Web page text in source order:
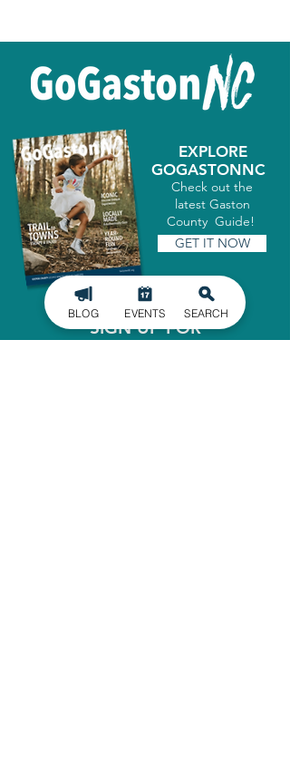
EXPLORE
GOGASTONNC
Check out the
latest Gaston
County Guide!
GET IT NOW
SIGN UP FOR
BLOG EVENTS SEARCH